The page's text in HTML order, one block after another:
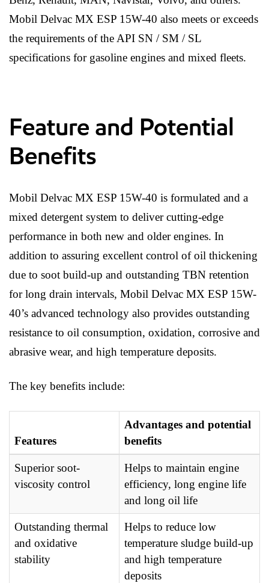
Mobil Delvac MX ESP 15W-40 also meets or exceeds
the requirements of the API SN / SM / SL
specifications for gasoline engines and mixed fleets.
Feature and Potential
Benefits
Mobil Delvac MX ESP 15W-40 is formulated and a
mixed detergent system to deliver cutting-edge
performance in both new and older engines. In
addition to assuring excellent control of oil thickening
due to soot build-up and outstanding TBN retention
for long drain intervals, Mobil Delvac MX ESP 15W-
40’s advanced technology also provides outstanding
resistance to oil consumption, oxidation, corrosive and
abrasive wear, and high temperature deposits.
The key benefits include:
Features
Advantages and potential
benefits
Superior soot-
viscosity control
Helps to maintain engine
efficiency, long engine life
and long oil life
Outstanding thermal
and oxidative
stability
Helps to reduce low
temperature sludge build-up
and high temperature
deposits